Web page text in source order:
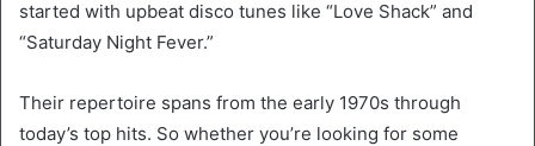
started with upbeat disco tunes like “Love Shack” and
“Saturday Night Fever.”
Their repertoire spans from the early 1970s through
today’s top hits. So whether you’re looking for some